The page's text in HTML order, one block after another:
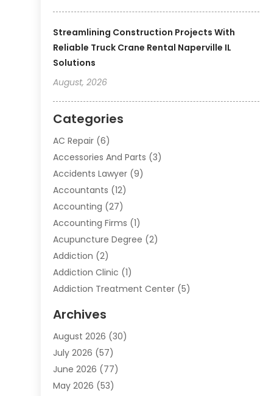
Streamlining Construction Projects With
Reliable Truck Crane Rental Naperville IL
Solutions
August, 2026
Categories
AC Repair (6)
Accessories And Parts (3)
Accidents Lawyer (9)
Accountants (12)
Accounting (27)
Accounting Firms (1)
Acupuncture Degree (2)
Addiction (2)
Addiction Clinic (1)
Addiction Treatment Center (5)
Adoption (6)
Advertising & Marketing
Advertising Agency
Agricultural Service
Agriculture And Forestry
Archives
August 2026 (30)
July 2026 (57)
June 2026 (77)
May 2026 (53)